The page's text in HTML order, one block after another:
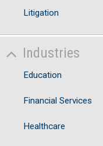
Litigation
Industries
Education
Financial Services
Healthcare